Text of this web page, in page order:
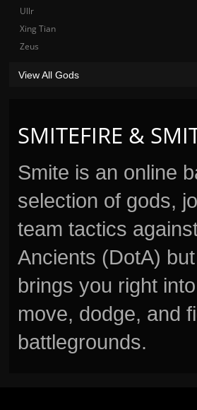
SMITEFIRE &
Smite is an online
selection of gods,
team tactics
Ancients (DotA)
brings you right
move, dodge, and
battlegrounds.
Ullr
Xing Tian
Zeus
View All Gods